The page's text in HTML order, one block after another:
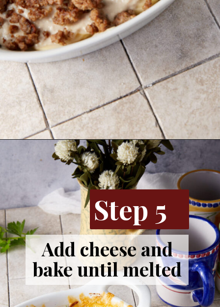
Opening
Add cheese and
bake until melted
Step 5